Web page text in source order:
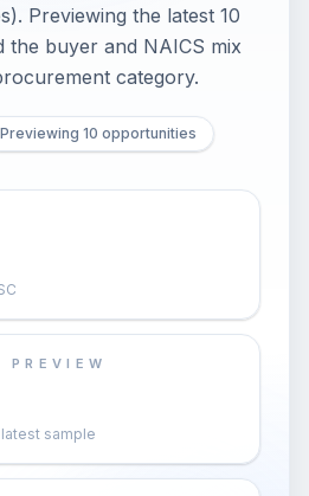
Previewing the latest 10
the buyer and NAICS mix
category.
Previewing 10 opportunities
sample